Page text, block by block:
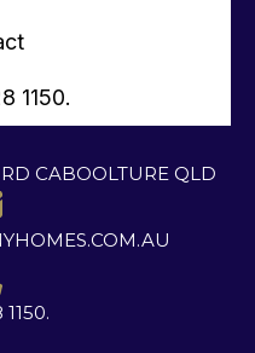
1150.
CABOOLTURE QLD